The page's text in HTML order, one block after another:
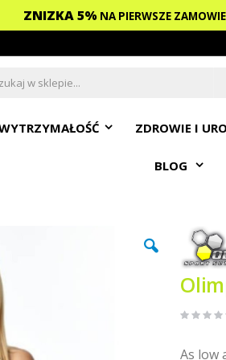
ZNIZKA 5% NA PIERWSZE
ZDROWIE I
BLOG
As low